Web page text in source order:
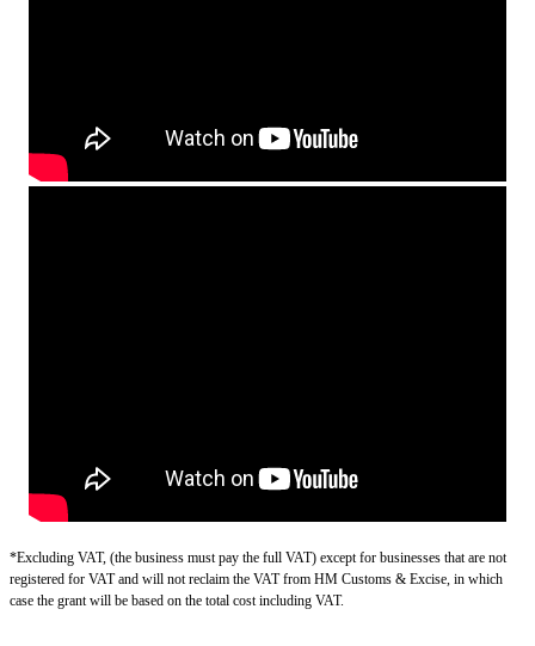
*Excluding VAT, (the business must pay the full VAT) except for businesses that are not
registered for VAT and will not reclaim the VAT from HM Customs & Excise, in which
case the grant will be based on the total cost including VAT.